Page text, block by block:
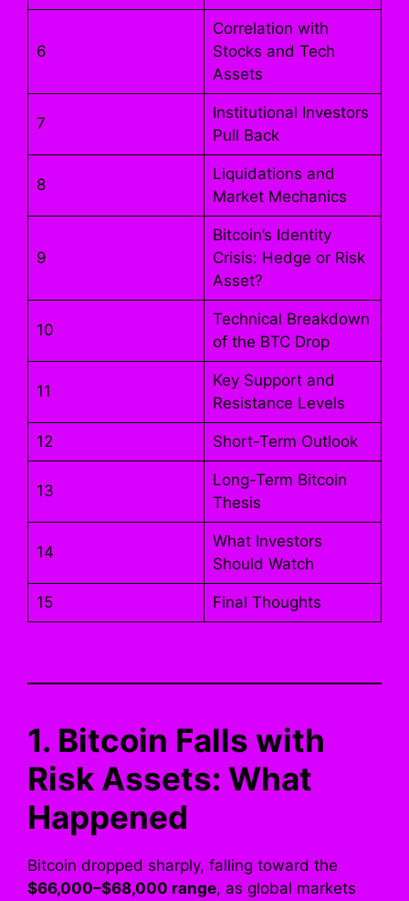
6
Correlation with
Stocks and Tech
Assets
7
Institutional Investors
Pull Back
8
Liquidations and
Market Mechanics
9
Bitcoin’s Identity
Crisis: Hedge or Risk
Asset?
10
Technical Breakdown
of the BTC Drop
11
Key Support and
Resistance Levels
12 Short-Term Outlook
13
Long-Term Bitcoin
Thesis
14
What Investors
Should Watch
15 Final Thoughts
1. Bitcoin Falls with
Risk Assets: What
Happened
Bitcoin dropped sharply, falling toward the
$66,000–$68,000 range, as global markets